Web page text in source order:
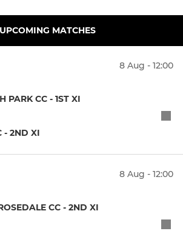
UPCOMING MATCHES
8 Aug - 12:00
PARK CC - 1ST XI
- 2ND XI
8 Aug - 12:00
CC - 2ND XI